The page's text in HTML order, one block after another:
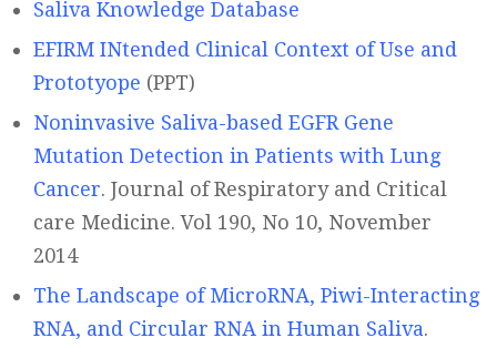
Saliva Knowledge Database
EFIRM INtended Clinical Context of Use and
Prototyope (PPT)
Noninvasive Saliva-based EGFR Gene
Mutation Detection in Patients with Lung
Cancer. Journal of Respiratory and Critical
care Medicine. Vol 190, No 10, November
2014
The Landscape of MicroRNA, Piwi-Interacting
RNA, and Circular RNA in Human Saliva.